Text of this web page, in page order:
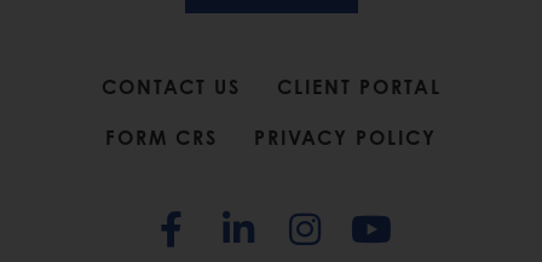
CONTACT US CLIENT PORTAL
FORM CRS PRIVACY POLICY